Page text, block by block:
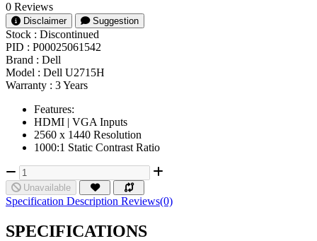
0 Reviews
Disclaimer Suggestion
Stock : Discontinued
PID : P00025061542
Brand : Dell
Model : Dell U2715H
Warranty : 3 Years
Features:
HDMI | VGA Inputs
2560 x 1440 Resolution
1000:1 Static Contrast Ratio
Unavailable
Specification Description Reviews(0)
SPECIFICATIONS